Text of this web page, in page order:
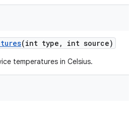
(int type , int source)
temperatures in Celsius.